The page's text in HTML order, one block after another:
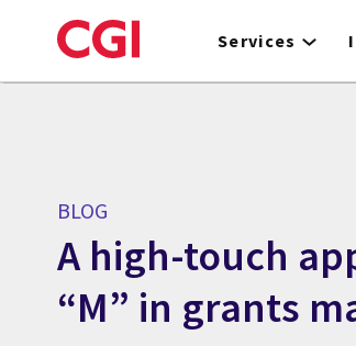
to
Services
BLOG
A high-touch
“M” in grants